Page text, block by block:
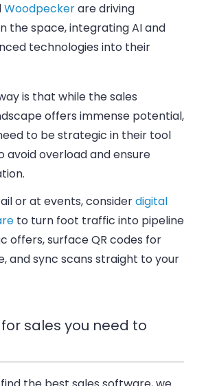
Woodpeckerare driving
the space, integrating AI and
technologies into their
is that while the sales
offers immense potential,
to be strategic in their tool
avoid overload and ensure
or at events, considerdigital
to turn foot traffic into pipeline
offers, surface QR codes for
and sync scans straight to your
for sales you need to